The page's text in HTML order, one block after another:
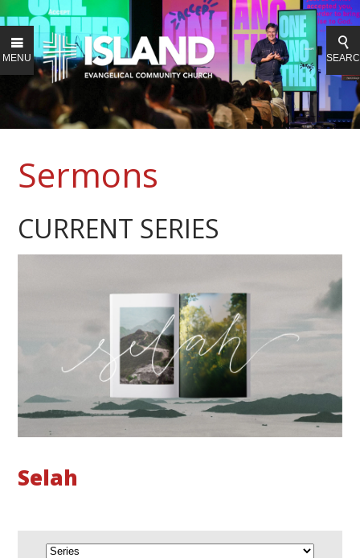
MENU
Sermons
CURRENT SERIES
Selah